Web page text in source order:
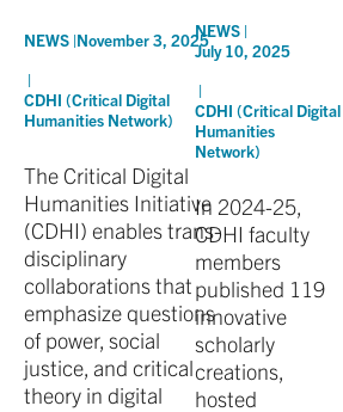
NEWS |November 3, 2025
|
CDHI (Critical Digital
Humanities Network)
The Critical Digital
Humanities Initiative
(CDHI) enables trans-
disciplinary
collaborations that
emphasize questions
of power, social
justice, and critical
theory in digital
NEWS |
July 10, 2025
|
CDHI (Critical Digital
Humanities
Network)
In 2024-25,
CDHI faculty
members
published 119
innovative
scholarly
creations,
hosted